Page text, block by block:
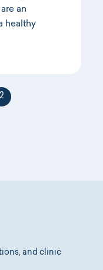
an
healthy
2
and clinic